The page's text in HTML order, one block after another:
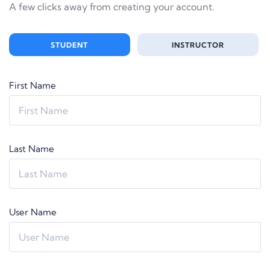
A few clicks away from creating your account.
STUDENT INSTRUCTOR
First Name
Last Name
User Name